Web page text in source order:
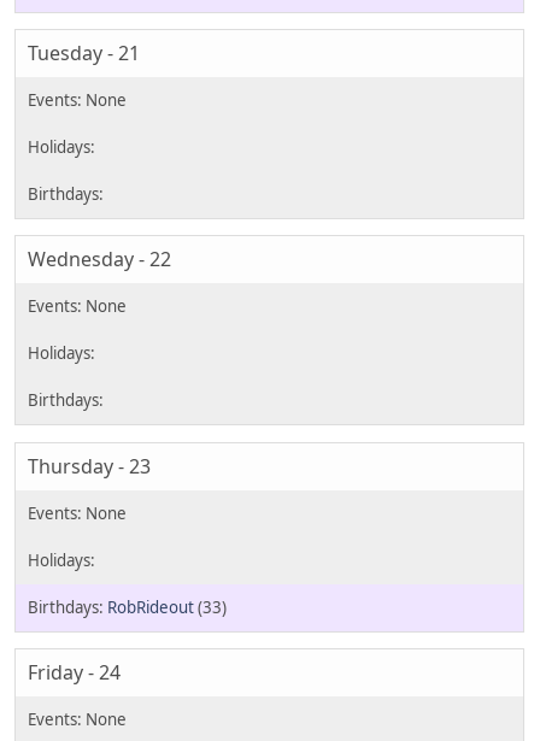
Tuesday - 21
Wednesday - 22
Thursday - 23
RobRideout(33)
Friday - 24